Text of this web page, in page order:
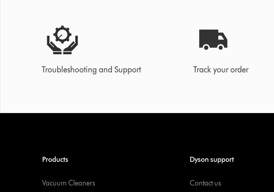
Troubleshooting and Support Track your order
Products
Vacuum Cleaners
Dyson support
Contact us